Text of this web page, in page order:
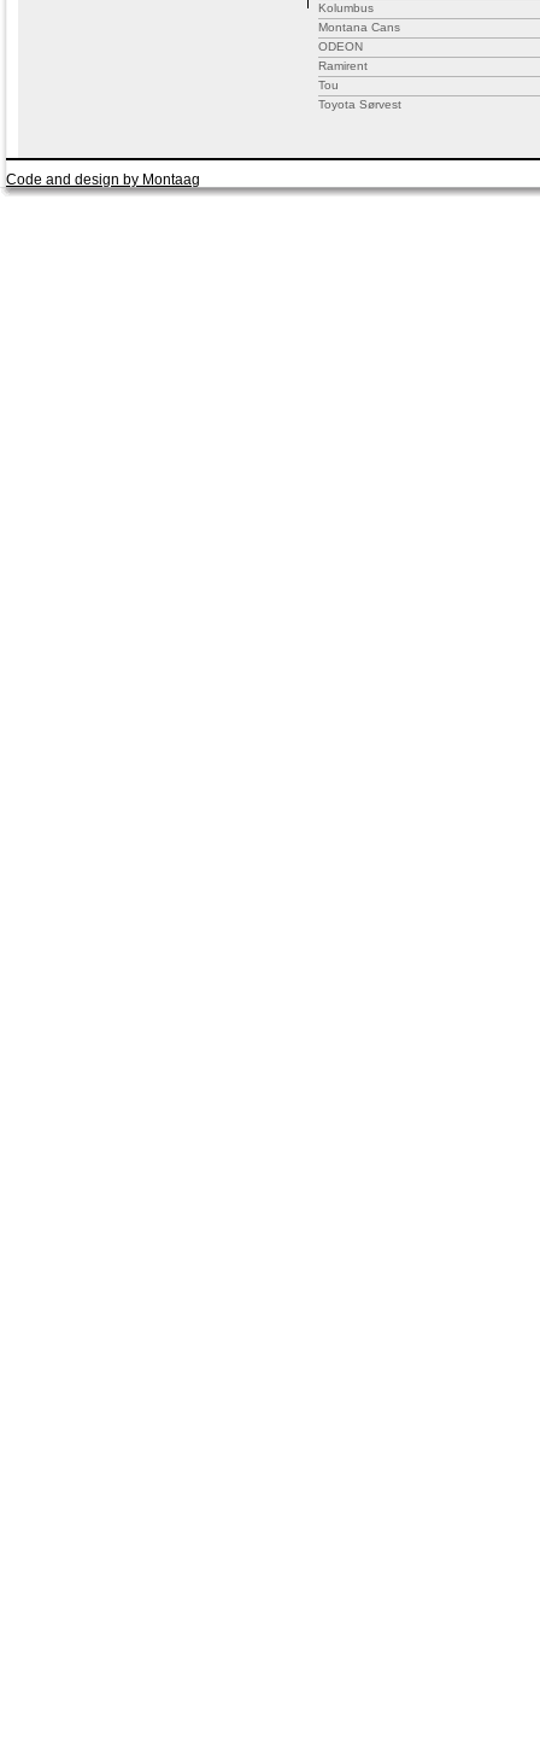
Kolumbus
Montana Cans
ODEON
Ramirent
Tou
Toyota Sørvest
Code and design by Montaag